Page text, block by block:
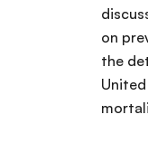
on
the